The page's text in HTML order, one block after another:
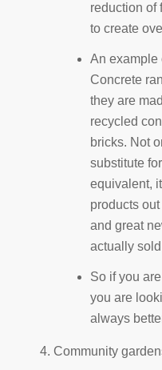
reduction of
to create
An example
Concrete
they are
recycled
bricks. Not
substitute
equivalent,
products
and great
actually
So if you
you are
always
Community